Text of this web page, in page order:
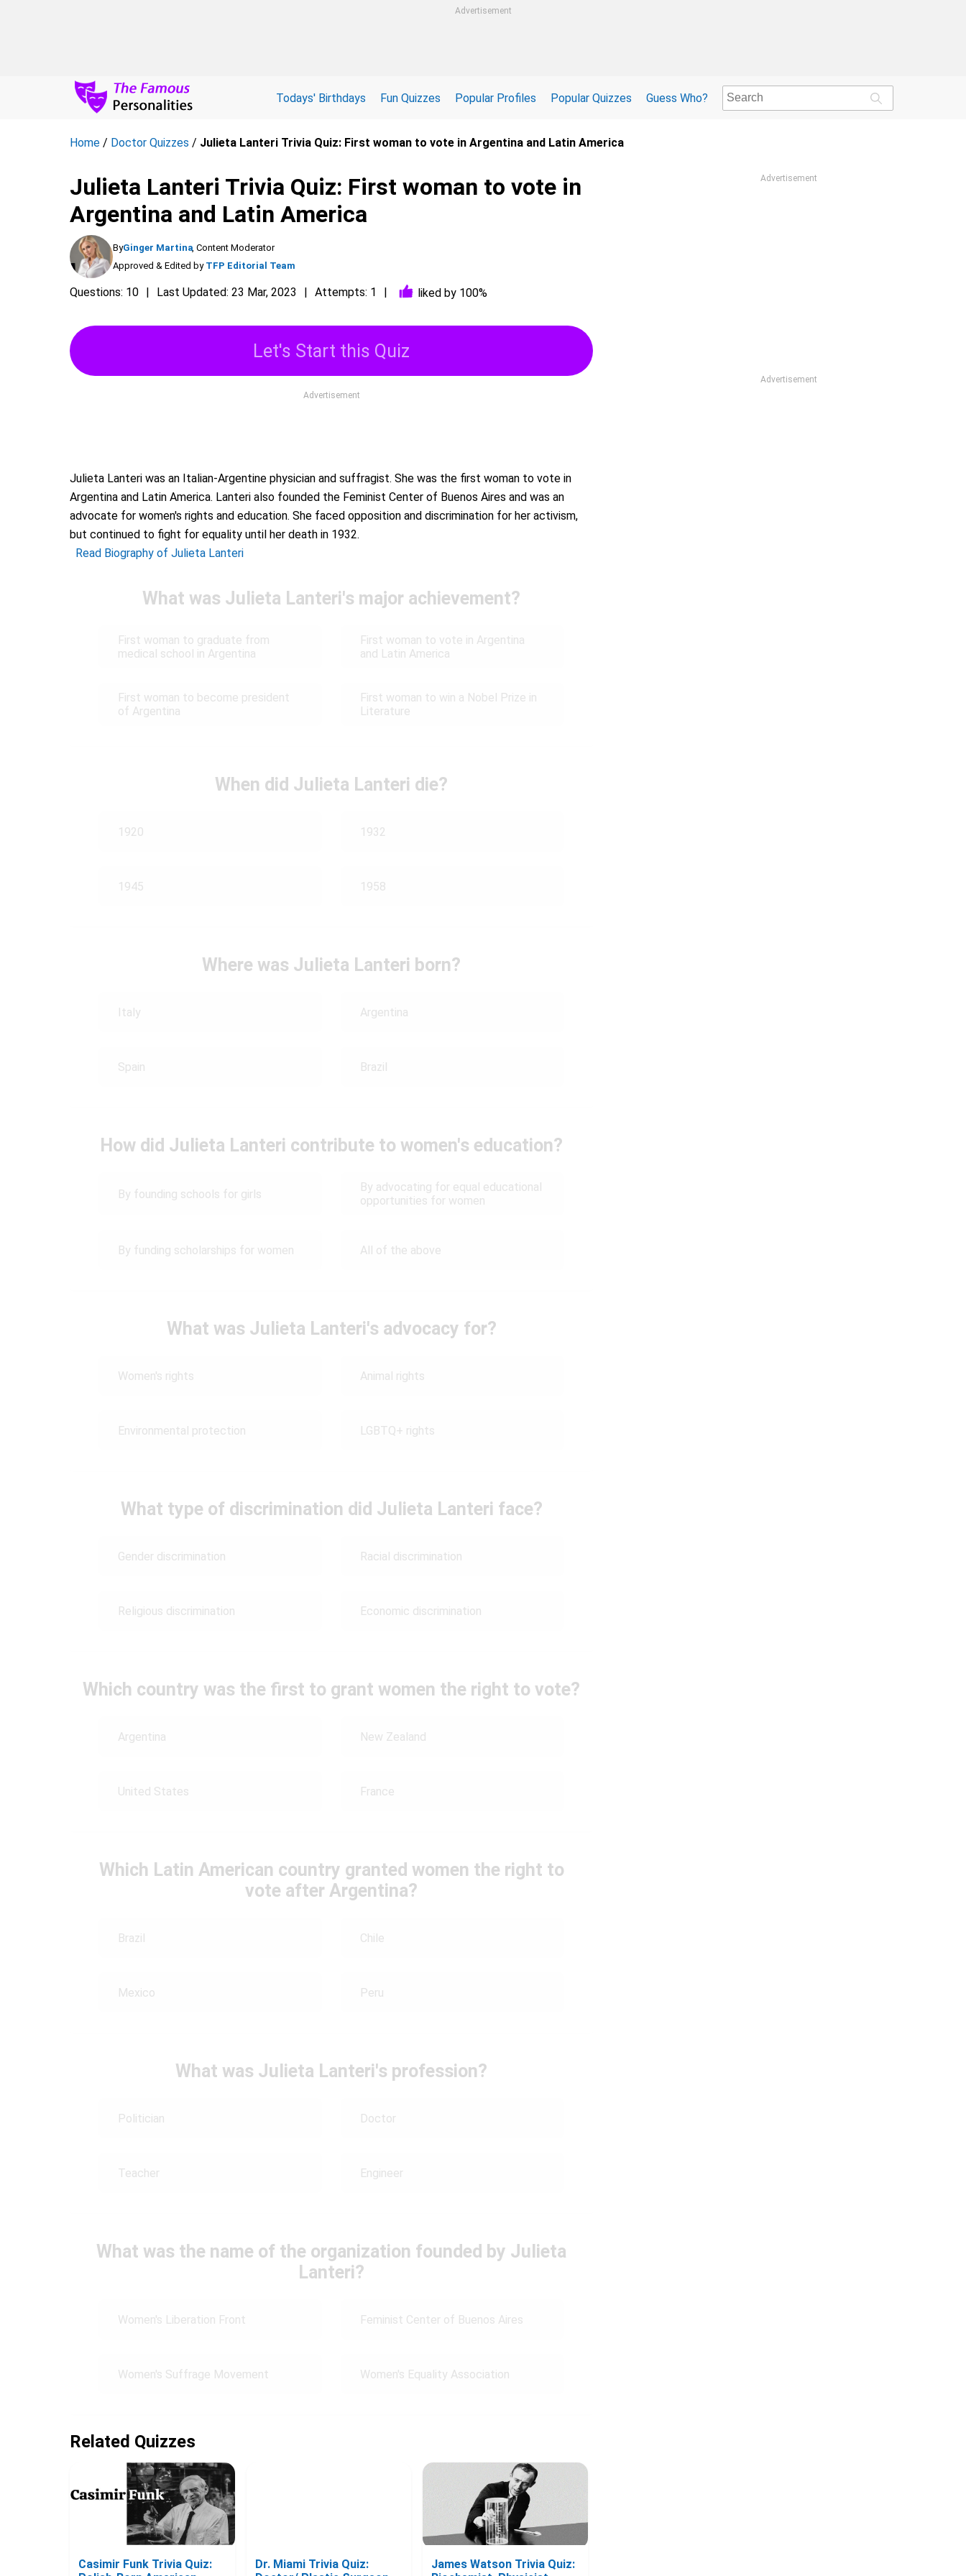
Advertisement
Todays' Birthdays Fun Quizzes Popular Profiles Popular Quizzes Guess Who?
Home / Doctor Quizzes / Julieta Lanteri Trivia Quiz: First woman to vote in Argentina and Latin America
Julieta Lanteri Trivia Quiz: First woman to vote in
Argentina and Latin America
ByGinger Martina, Content Moderator
Approved & Edited by TFP Editorial Team
Questions: 10 Last Updated: 23 Mar, 2023 Attempts: 1 liked by 100%
Let's Start this Quiz
Advertisement
Julieta Lanteri was an Italian-Argentine physician and suffragist. She was the first woman to vote in
Argentina and Latin America. Lanteri also founded the Feminist Center of Buenos Aires and was an
advocate for women's rights and education. She faced opposition and discrimination for her activism,
but continued to fight for equality until her death in 1932.
Read Biography of Julieta Lanteri
What was Julieta Lanteri's major achievement?
First woman to graduate from
medical school in Argentina
First woman to vote in Argentina
and Latin America
First woman to become president
of Argentina
First woman to win a Nobel Prize in
Literature
When did Julieta Lanteri die?
1920 1932
1945 1958
Where was Julieta Lanteri born?
Italy Argentina
Spain Brazil
How did Julieta Lanteri contribute to women's education?
By founding schools for girls
By advocating for equal educational
opportunities for women
By funding scholarships for women All of the above
What was Julieta Lanteri's advocacy for?
Women's rights Animal rights
Environmental protection LGBTQ+ rights
What type of discrimination did Julieta Lanteri face?
Gender discrimination Racial discrimination
Religious discrimination Economic discrimination
Which country was the first to grant women the right to vote?
Argentina New Zealand
United States France
Which Latin American country granted women the right to
vote after Argentina?
Brazil Chile
Mexico Peru
What was Julieta Lanteri's profession?
Politician Doctor
Teacher Engineer
What was the name of the organization founded by Julieta
Lanteri?
Women's Liberation Front Feminist Center of Buenos Aires
Women's Suffrage Movement Women's Equality Association
Related Quizzes
Casimir Funk Trivia Quiz:
Dr. Miami Trivia Quiz:
James Watson Trivia Quiz:
Advertisement
Advertisement